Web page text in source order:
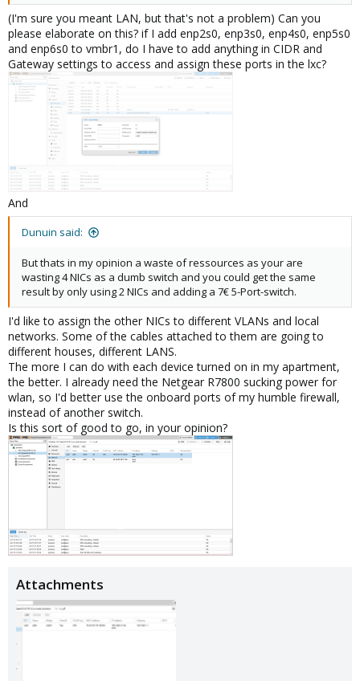
(I'm sure you meant LAN, but that's not a problem) Can you
please elaborate on this? if I add enp2s0, enp3s0, enp4s0, enp5s0
and enp6s0 to vmbr1, do I have to add anything in CIDR and
Gateway settings to access and assign these ports in the lxc?
And
Dunuin said:
But thats in my opinion a waste of ressources as your are
wasting 4 NICs as a dumb switch and you could get the same
result by only using 2 NICs and adding a 7€ 5-Port-switch.
I'd like to assign the other NICs to different VLANs and local
networks. Some of the cables attached to them are going to
different houses, different LANS.
The more I can do with each device turned on in my apartment,
the better. I already need the Netgear R7800 sucking power for
wlan, so I'd better use the onboard ports of my humble firewall,
instead of another switch.
Is this sort of good to go, in your opinion?
Attachments